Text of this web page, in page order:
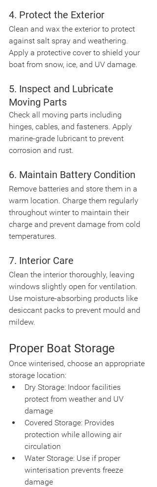
4. Protect the Exterior
Clean and wax the exterior to protect
against salt spray and weathering.
Apply a protective cover to shield your
boat from snow, ice, and UV damage.
5. Inspect and Lubricate
Moving Parts
Check all moving parts including
hinges, cables, and fasteners. Apply
marine-grade lubricant to prevent
corrosion and rust.
6. Maintain Battery Condition
Remove batteries and store them in a
warm location. Charge them regularly
throughout winter to maintain their
charge and prevent damage from cold
temperatures.
7. Interior Care
Clean the interior thoroughly, leaving
windows slightly open for ventilation.
Use moisture-absorbing products like
desiccant packs to prevent mould and
mildew.
Proper Boat Storage
Once winterised, choose an appropriate
storage location:
Dry Storage: Indoor facilities
protect from weather and UV
damage
Covered Storage: Provides
protection while allowing air
circulation
Water Storage: Use if proper
winterisation prevents freeze
damage